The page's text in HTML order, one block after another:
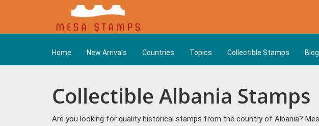
Home New Arrivals Countries Topics Collectible Stamps Blog
Collectible Albania Stamps
Are you looking for quality historical stamps from the country of Albania?